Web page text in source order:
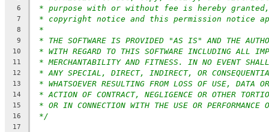
6 * purpose with or without fee is hereby
7 * copyright notice and this permission notice
8 *
9 * THE SOFTWARE IS PROVIDED "AS IS" AND THE
10 * WITH REGARD TO THIS SOFTWARE INCLUDING ALL
11 * MERCHANTABILITY AND FITNESS. IN NO EVENT
12 * ANY SPECIAL, DIRECT, INDIRECT, OR
13 * WHATSOEVER RESULTING FROM LOSS OF USE, DATA
14 * ACTION OF CONTRACT, NEGLIGENCE OR OTHER
15 * OR IN CONNECTION WITH THE USE OR PERFORMANCE
16 */
17